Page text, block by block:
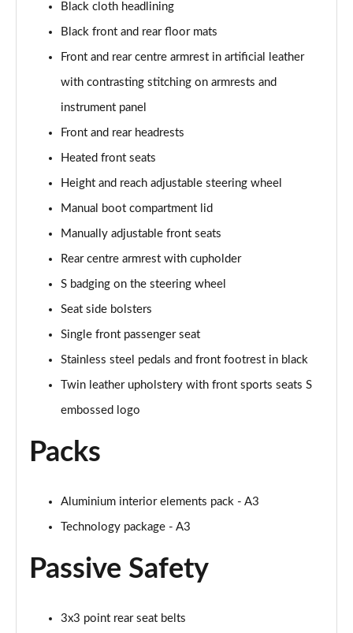
Page 56 of 200
40 TFSI e S Line 5dr S Tronic [Comfort+Sound]
30 TFSI Sport 5dr [Tech Pack]
35 TFSI Sport 5dr [Tech Pack]
30 TFSI Sport 5dr S Tronic [Tech Pack]
Page 60 of 200
35 TFSI Sport 5dr S Tronic [Tech Pack]
Page 61 of 200
35 TFSI Sport 5dr S Tronic [Tech Pack]
Page 62 of 200
Page 63 of 200
35 TDI Sport 5dr S Tronic [Tech Pack]
40 TFSI e Sport 5dr S Tronic [Tech Pack]
Page 65 of 200
30 TFSI S Line 5dr
Page 66 of 200
1.5 TFSI 116 S Line 5dr
Page 67 of 200
Black cloth headlining
Black front and rear floor mats
Front and rear centre armrest in artificial leather
with contrasting stitching on armrests and
instrument panel
Front and rear headrests
Heated front seats
Height and reach adjustable steering wheel
Manual boot compartment lid
Manually adjustable front seats
Rear centre armrest with cupholder
S badging on the steering wheel
Seat side bolsters
Single front passenger seat
Stainless steel pedals and front footrest in black
Twin leather upholstery with front sports seats S
embossed logo
Packs
Aluminium interior elements pack - A3
Technology package - A3
Passive Safety
3x3 point rear seat belts